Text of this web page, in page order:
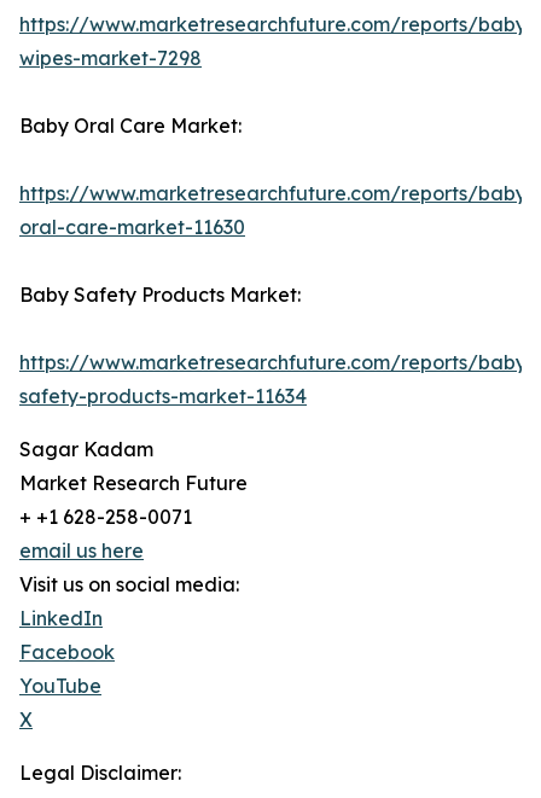
https://www.marketresearchfuture.com/reports/baby-
wipes-market-7298
Baby Oral Care Market:
https://www.marketresearchfuture.com/reports/baby-
oral-care-market-11630
Baby Safety Products Market:
https://www.marketresearchfuture.com/reports/baby-
safety-products-market-11634
Sagar Kadam
Market Research Future
+ +1 628-258-0071
email us here
Visit us on social media:
LinkedIn
Facebook
YouTube
X
Legal Disclaimer: